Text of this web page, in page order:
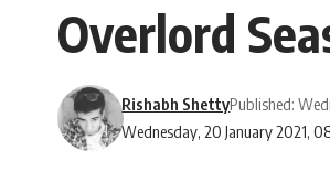
Overlord
Wednesday, 20 January 2021,
Rishabh ShettyPublished: